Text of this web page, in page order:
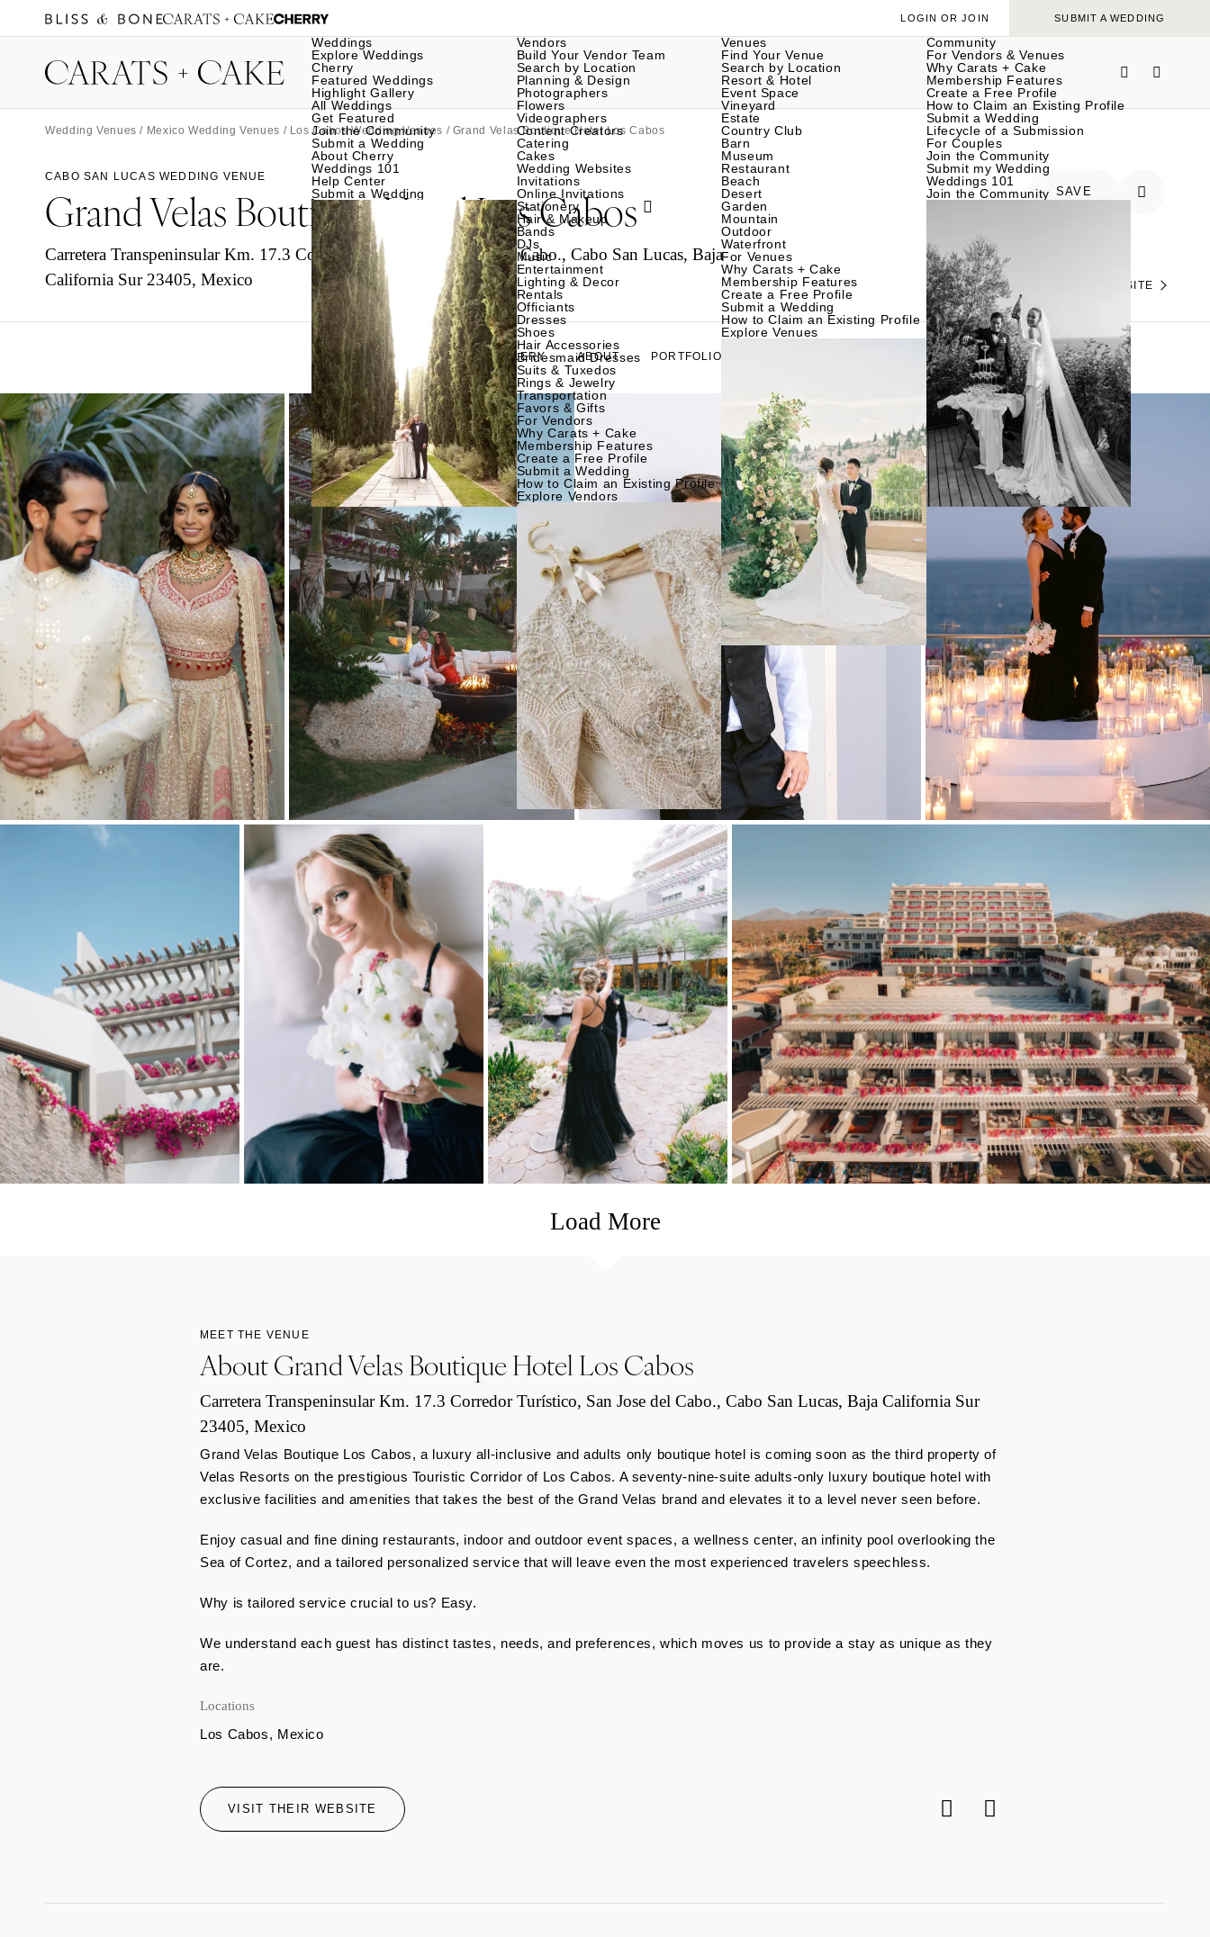
Weddings
Explore Weddings
Cherry
Featured Weddings
Highlight Gallery
All Weddings
Get Featured
Join the Community
Submit a Wedding
About Cherry
Weddings 101
Help Center
Submit a Wedding
Vendors
Build Your Vendor Team
Search by Location
Planning & Design
Photographers
Flowers
Videographers
Content Creators
Catering
Cakes
Wedding Websites
Invitations
Online Invitations
Stationery
Hair & Makeup
Bands
DJs
Music
Entertainment
Lighting & Decor
Rentals
Officiants
Dresses
Shoes
Hair Accessories
Bridesmaid Dresses
Suits & Tuxedos
Rings & Jewelry
Transportation
Favors & Gifts
For Vendors
Why Carats + Cake
Membership Features
Create a Free Profile
Submit a Wedding
How to Claim an Existing Profile
Explore Vendors
Venues
Find Your Venue
Search by Location
Resort & Hotel
Event Space
Vineyard
Estate
Country Club
Barn
Museum
Restaurant
Beach
Desert
Garden
Mountain
Outdoor
Waterfront
For Venues
Why Carats + Cake
Membership Features
Create a Free Profile
Submit a Wedding
How to Claim an Existing Profile
Explore Venues
Community
For Vendors & Venues
Why Carats + Cake
Membership Features
Create a Free Profile
How to Claim an Existing Profile
Submit a Wedding
Lifecycle of a Submission
For Couples
Join the Community
Submit my Wedding
Weddings 101
Join the Community
LOGIN OR JOIN SUBMIT A WEDDING
Wedding Venues / Mexico Wedding Venues / Los Cabos Wedding Venues / Grand Velas Boutique Hotel Los Cabos
CABO SAN LUCAS WEDDING VENUE
Grand Velas Boutique Hotel Los Cabos
Carretera Transpeninsular Km. 17.3 Corredor Turístico, San Jose del Cabo., Cabo San Lucas, Baja
California Sur 23405, Mexico
SAVE
VISIT THEIR WEBSITE
GALLERY ABOUT PORTFOLIO
Load More
MEET THE VENUE
About Grand Velas Boutique Hotel Los Cabos
Carretera Transpeninsular Km. 17.3 Corredor Turístico, San Jose del Cabo., Cabo San Lucas, Baja California Sur
23405, Mexico
Grand Velas Boutique Los Cabos, a luxury all-inclusive and adults only boutique hotel is coming soon as the third property of
Velas Resorts on the prestigious Touristic Corridor of Los Cabos. A seventy-nine-suite adults-only luxury boutique hotel with
exclusive facilities and amenities that takes the best of the Grand Velas brand and elevates it to a level never seen before.
Enjoy casual and fine dining restaurants, indoor and outdoor event spaces, a wellness center, an infinity pool overlooking the
Sea of Cortez, and a tailored personalized service that will leave even the most experienced travelers speechless.
Why is tailored service crucial to us? Easy.
We understand each guest has distinct tastes, needs, and preferences, which moves us to provide a stay as unique as they
are.
Locations
Los Cabos, Mexico
VISIT THEIR WEBSITE